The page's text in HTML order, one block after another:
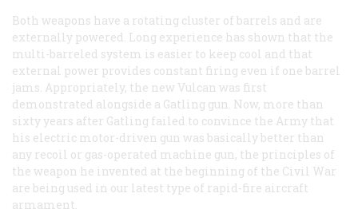
Both weapons have a rotating cluster of barrels and are
externally powered. Long experience has shown that the
multi-barreled system is easier to keep cool and that
external power provides constant firing even if one barrel
jams. Appropriately, the new Vulcan was first
demonstrated alongside a Gatling gun. Now, more than
sixty years after Gatling failed to convince the Army that
his electric motor-driven gun was basically better than
any recoil or gas-operated machine gun, the principles of
the weapon he invented at the beginning of the Civil War
are being used in our latest type of rapid-fire aircraft
armament.